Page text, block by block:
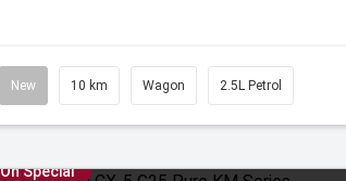
New 10 km Wagon 2.5L Petrol
On Special